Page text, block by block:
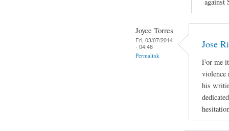
Joyce Torres
Fri, 03/07/2014
- 04:46
Permalink
Jose
For me
violence
his